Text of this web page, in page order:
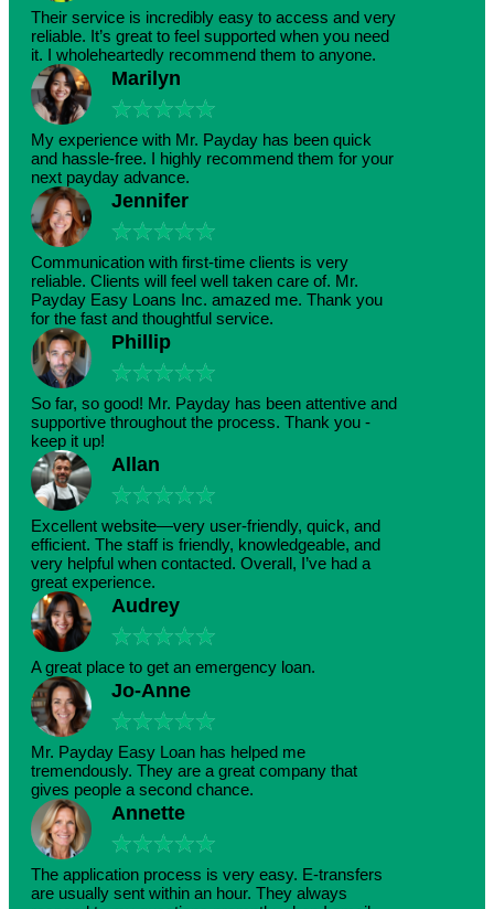
Their service is incredibly easy to access and very
reliable. It’s great to feel supported when you need
it. I wholeheartedly recommend them to anyone.
Marilyn
★★★★★
My experience with Mr. Payday has been quick
and hassle-free. I highly recommend them for your
next payday advance.
Jennifer
★★★★★
Communication with first-time clients is very
reliable. Clients will feel well taken care of. Mr.
Payday Easy Loans Inc. amazed me. Thank you
for the fast and thoughtful service.
Phillip
★★★★★
So far, so good! Mr. Payday has been attentive and
supportive throughout the process. Thank you -
keep it up!
Allan
★★★★★
Excellent website—very user-friendly, quick, and
efficient. The staff is friendly, knowledgeable, and
very helpful when contacted. Overall, I’ve had a
great experience.
Audrey
★★★★★
A great place to get an emergency loan.
Jo-Anne
★★★★★
Mr. Payday Easy Loan has helped me
tremendously. They are a great company that
gives people a second chance.
Annette
★★★★★
The application process is very easy. E-transfers
are usually sent within an hour. They always